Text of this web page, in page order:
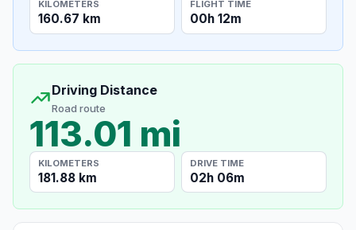
KILOMETERS
160.67 km
FLIGHT TIME
00h 12m
Driving Distance
Road route
113.01 mi
KILOMETERS
181.88 km
DRIVE TIME
02h 06m